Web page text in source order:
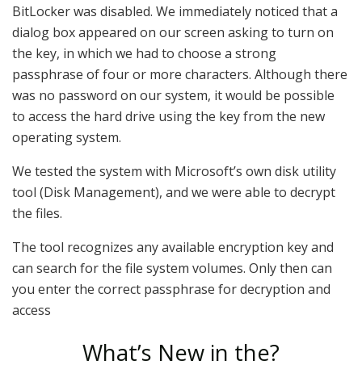
BitLocker was disabled. We immediately noticed that a
dialog box appeared on our screen asking to turn on
the key, in which we had to choose a strong
passphrase of four or more characters. Although there
was no password on our system, it would be possible
to access the hard drive using the key from the new
operating system.
We tested the system with Microsoft’s own disk utility
tool (Disk Management), and we were able to decrypt
the files.
The tool recognizes any available encryption key and
can search for the file system volumes. Only then can
you enter the correct passphrase for decryption and
access
What’s New in the?